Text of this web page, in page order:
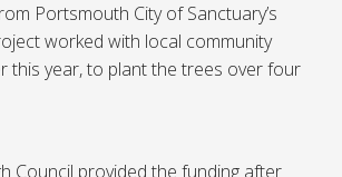
Portsmouth City of Sanctuary’s
worked with local community
this year, to plant the trees over four
Council provided the funding after